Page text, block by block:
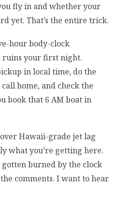
fly in and whether your
yet. That’s the entire trick.
hour body-clock
ruins your first night.
in local time, do the
home, and check the
book that 6 AM boat in
Hawaii-grade jet lag
what you’re getting here.
gotten burned by the clock
comments. I want to hear